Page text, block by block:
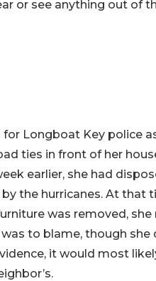
or see anything out of
for Longboat Key police
ties in front of her
earlier, she had
the hurricanes. At that
was removed,
to blame, though she
it would most